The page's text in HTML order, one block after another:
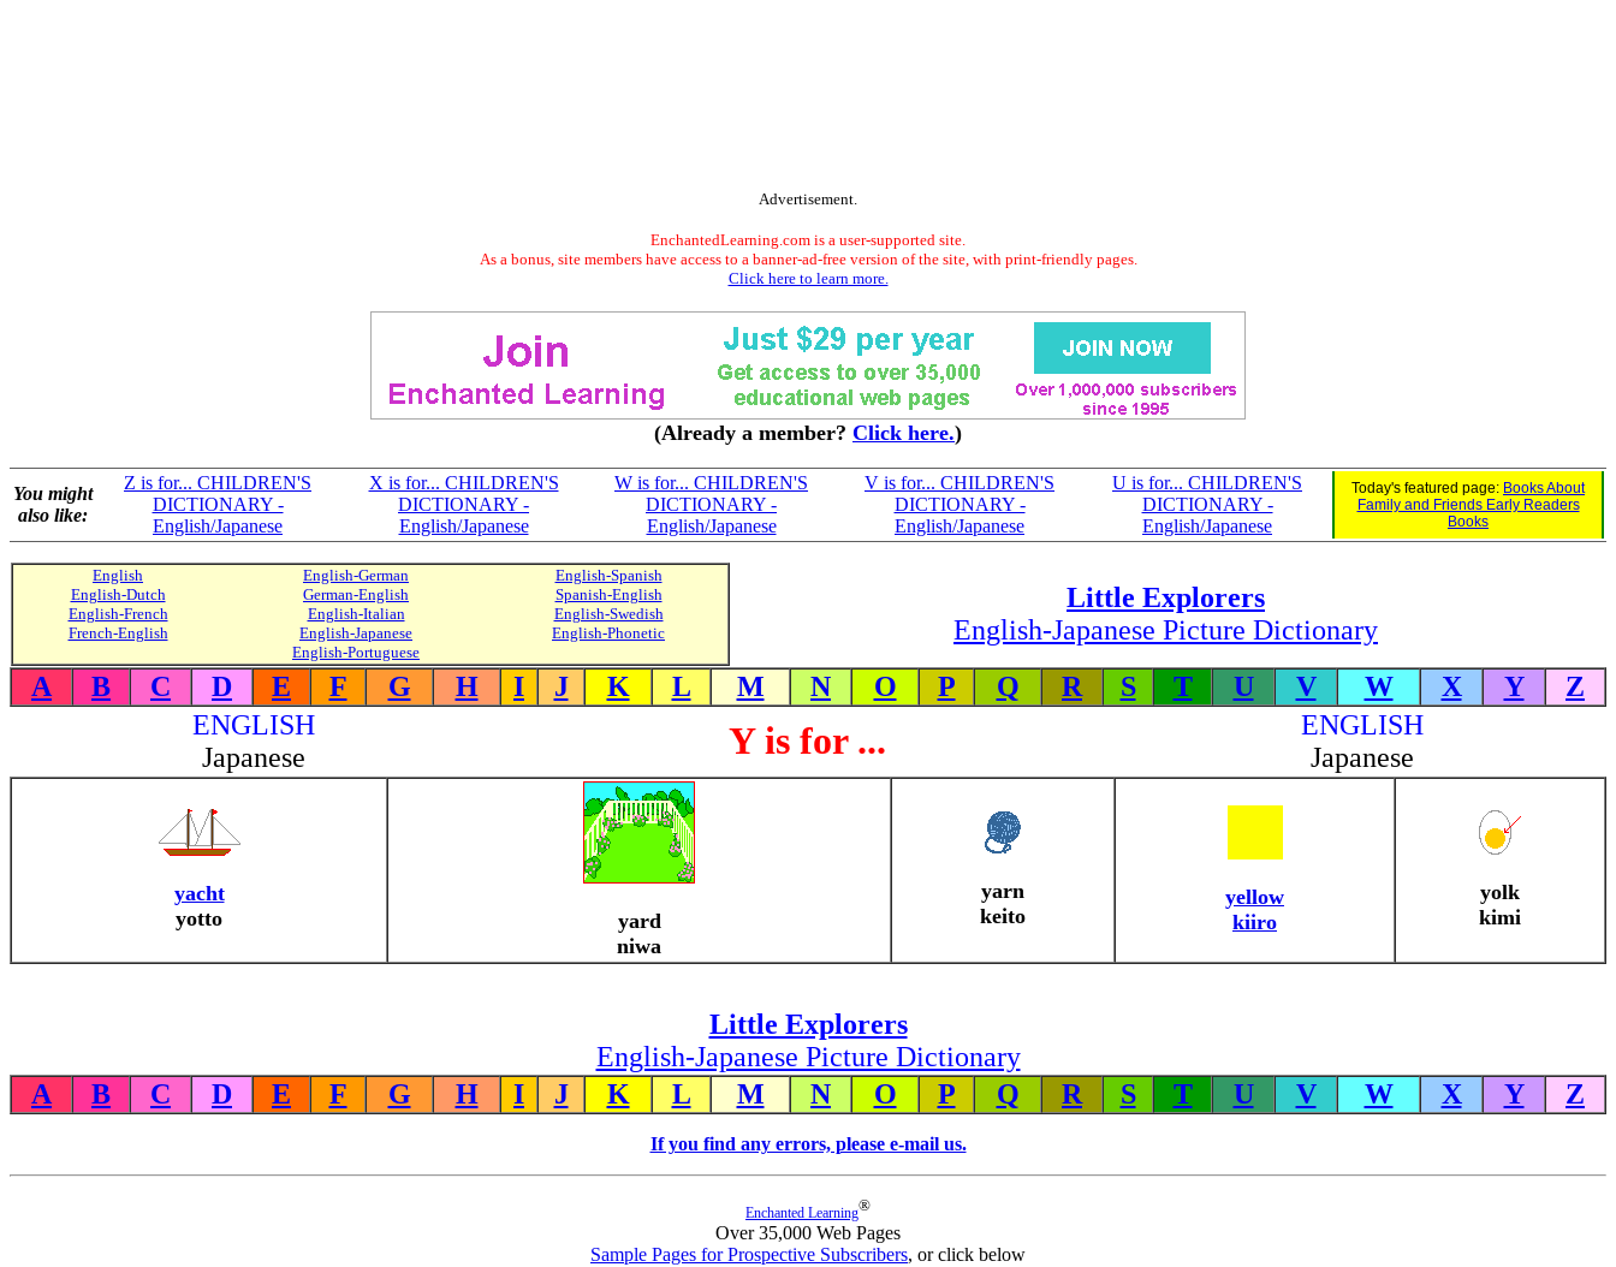
Advertisement.
EnchantedLearning.com is a user-supported site.
As a bonus, site members have access to a banner-ad-free version of the site, with print-friendly pages.
Click here to learn more.
(Already a member? Click here.)
You might
also like:
Z is for... CHILDREN'S
DICTIONARY -
English/Japanese
X is for... CHILDREN'S
DICTIONARY -
English/Japanese
W is for... CHILDREN'S
DICTIONARY -
English/Japanese
V is for... CHILDREN'S
DICTIONARY -
English/Japanese
U is for... CHILDREN'S
DICTIONARY -
English/Japanese
Today's featured page: Books About
Family and Friends Early Readers
Books
English
English-Dutch
English-French
French-English
English-German
German-English
English-Italian
English-Japanese
English-Portuguese
English-Spanish
Spanish-English
English-Swedish
English-Phonetic
Little Explorers
English-Japanese Picture Dictionary
A
B C D E F G H I J K L M N O P Q R S T U V W X Y
Z
ENGLISH
Japanese
Y is for ...
ENGLISH
Japanese
yacht
yotto
yard
niwa
yarn
keito
yellow
kiiro
yolk
kimi
Little Explorers
English-Japanese Picture Dictionary
A
B C D E F G H I J K L M N O P Q R S T U V W X Y Z
If you find any errors, please e-mail us.
Enchanted Learning®
Over 35,000 Web Pages
Sample Pages for Prospective Subscribers, or click below